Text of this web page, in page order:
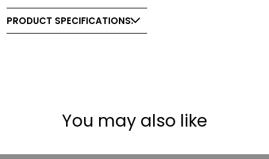
PRODUCT SPECIFICATIONS:
You may also like